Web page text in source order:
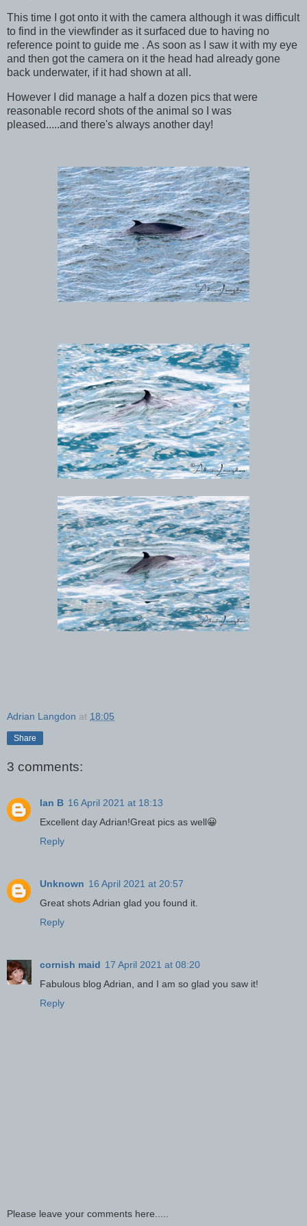
This time I got onto it with the camera although it was difficult
to find in the viewfinder as it surfaced due to having no
reference point to guide me . As soon as I saw it with my eye
and then got the camera on it the head had already gone
back underwater, if it had shown at all.
However I did manage a half a dozen pics that were
reasonable record shots of the animal so I was
pleased.....and there's always another day!
Adrian Langdon at 18:05
Share
3 comments:
Ian B 16 April 2021 at 18:13
Excellent day Adrian!Great pics as well😀
Reply
Unknown 16 April 2021 at 20:57
Great shots Adrian glad you found it.
Reply
cornish maid 17 April 2021 at 08:20
Fabulous blog Adrian, and I am so glad you saw it!
Reply
Please leave your comments here.....